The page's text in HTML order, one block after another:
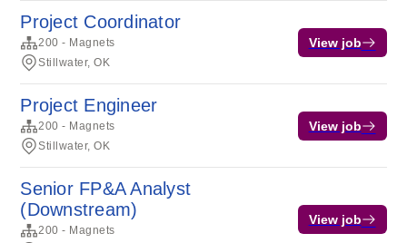
Project Coordinator
200 - Magnets
Stillwater, OK
View job
Project Engineer
200 - Magnets
Stillwater, OK
View job
Senior FP&A Analyst
(Downstream)
200 - Magnets
View job